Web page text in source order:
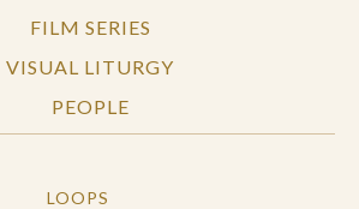
FILM SERIES
VISUAL LITURGY
PEOPLE
LOOPS